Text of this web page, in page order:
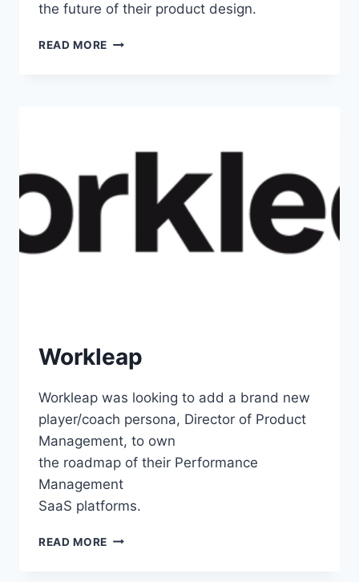
the future of their product design.
READ MORE
Workleap
Workleap was looking to add a brand new
player/coach persona, Director of Product
Management, to own
the roadmap of their Performance
Management
SaaS platforms.
READ MORE